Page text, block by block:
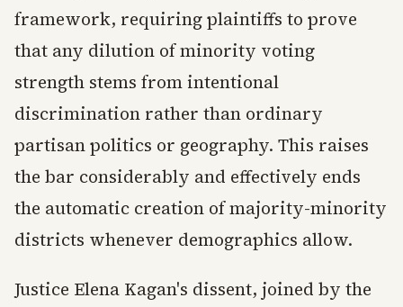
framework, requiring plaintiffs to prove
that any dilution of minority voting
strength stems from intentional
discrimination rather than ordinary
partisan politics or geography. This raises
the bar considerably and effectively ends
the automatic creation of majority-minority
districts whenever demographics allow.
Justice Elena Kagan's dissent, joined by the